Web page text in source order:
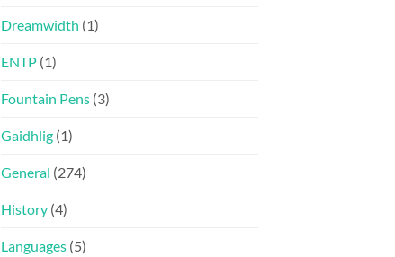
Dreamwidth (1)
ENTP (1)
Fountain Pens (3)
Gaidhlig (1)
General (274)
History (4)
Languages (5)